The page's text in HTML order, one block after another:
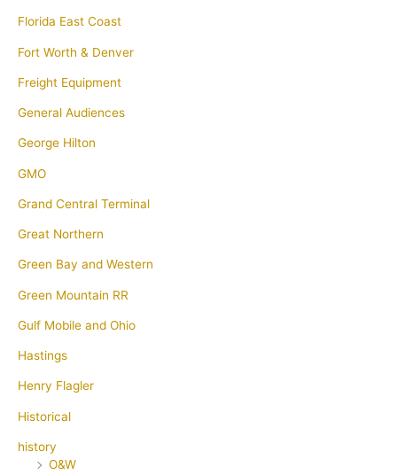
Florida East Coast
Fort Worth & Denver
Freight Equipment
General Audiences
George Hilton
GMO
Grand Central Terminal
Great Northern
Green Bay and Western
Green Mountain RR
Gulf Mobile and Ohio
Hastings
Henry Flagler
Historical
history
O&W